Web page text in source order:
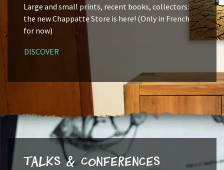
Large and small prints, recent books, collectors:
the new Chappatte Store is here! (Only in French
for now)
DISCOVER
Talks & Conferences